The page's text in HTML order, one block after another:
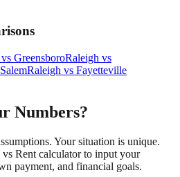
vs GreensboroRaleigh vs
Raleigh vs Fayetteville
Numbers?
Your situation is unique.
Rent calculator to input your
payment, and financial goals.